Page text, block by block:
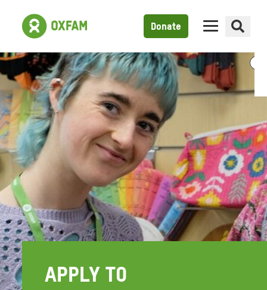
Donate
APPLY TO